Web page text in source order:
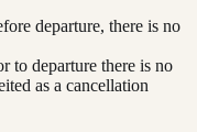
departure, there is no
to departure there is no
as a cancellation